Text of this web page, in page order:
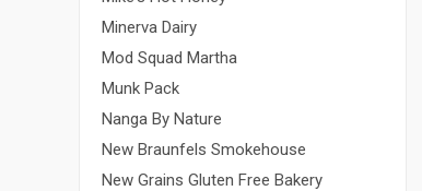
Minerva Dairy
Mod Squad Martha
Munk Pack
Nanga By Nature
New Braunfels Smokehouse
New Grains Gluten Free Bakery